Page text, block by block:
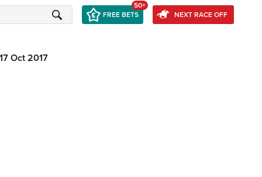
FREE BETS
50+
NEXT RACE OFF
17 Oct 2017